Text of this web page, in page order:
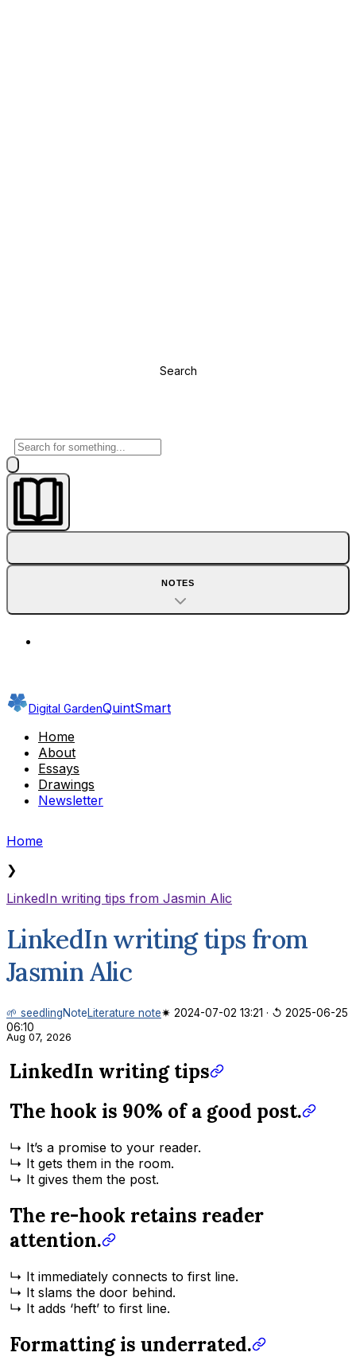
Search
NOTES
Digital GardenQuintSmart
Home
About
Essays
Drawings
Newsletter
Home
❯
LinkedIn writing tips from Jasmin Alic
LinkedIn writing tips from
Jasmin Alic
🌱 seedlingNoteLiterature note✷ 2024-07-02 13:21 · ↺ 2025-06-25
06:10
Aug 07, 2026
LinkedIn writing tips
The hook is 90% of a good post.
↳ It’s a promise to your reader.
↳ It gets them in the room.
↳ It gives them the post.
The re-hook retains reader
attention.
↳ It immediately connects to first line.
↳ It slams the door behind.
↳ It adds ‘heft’ to first line.
Formatting is underrated.